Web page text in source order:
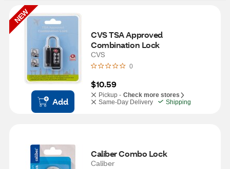
NEW
Add
CVS TSA Approved
Combination Lock
CVS
0
$10.59
Pickup - Check more stores
Same-Day Delivery
Shipping
Caliber Combo Lock
Caliber